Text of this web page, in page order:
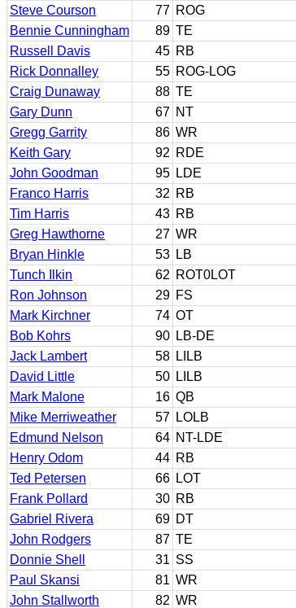
Steve Courson
77 ROG
Bennie Cunningham
89 TE
Russell Davis
45 RB
Rick Donnalley
55 ROG-LOG
Craig Dunaway
88 TE
Gary Dunn
67 NT
Gregg Garrity
86 WR
Keith Gary
92 RDE
John Goodman
95 LDE
Franco Harris
32 RB
Tim Harris
43 RB
Greg Hawthorne
27 WR
Bryan Hinkle
53 LB
Tunch Ilkin
62 ROT0LOT
Ron Johnson
29 FS
Mark Kirchner
74 OT
Bob Kohrs
90 LB-DE
Jack Lambert
58 LILB
David Little
50 LILB
Mark Malone
16 QB
Mike Merriweather
57 LOLB
Edmund Nelson
64 NT-LDE
Henry Odom
44 RB
Ted Petersen
66 LOT
Frank Pollard
30 RB
Gabriel Rivera
69 DT
John Rodgers
87 TE
Donnie Shell
31 SS
Paul Skansi
81 WR
John Stallworth
82 WR